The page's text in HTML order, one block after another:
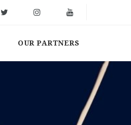
OUR PARTNERS